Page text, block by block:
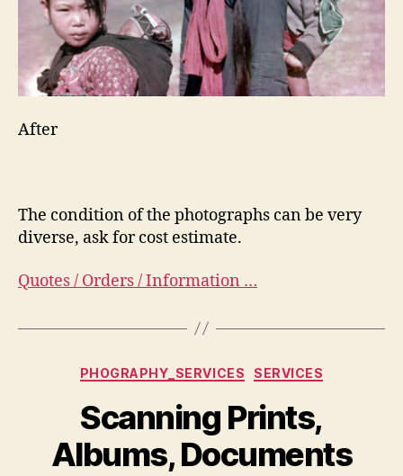
After
The condition of the photographs can be very
diverse, ask for cost estimate.
Quotes / Orders / Information …
Categorias
PHOGRAPHY_SERVICES SERVICES
Scanning Prints,
Albums, Documents